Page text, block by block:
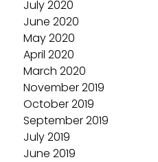
July 2020
June 2020
May 2020
April 2020
March 2020
November 2019
October 2019
September 2019
July 2019
June 2019